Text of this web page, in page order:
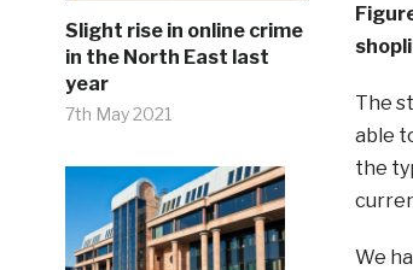
Slight rise in online crime
in the North East last
year
7th May 2021
The
able
the
We